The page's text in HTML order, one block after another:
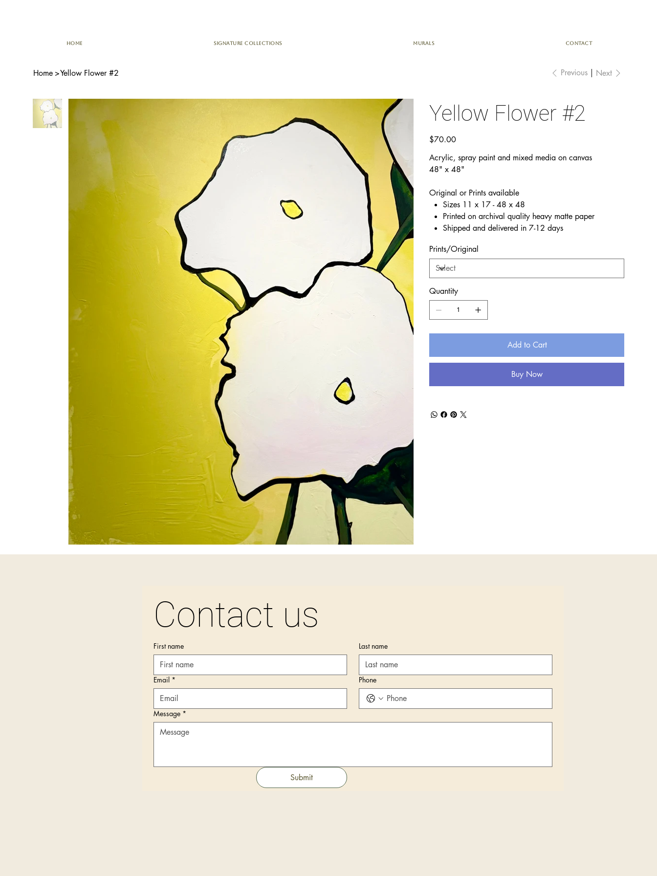
HOME SIGNATURE COLLECTIONS MURALS CONTACT
Home >Yellow Flower #2 Previous Next
Yellow Flower #2
Price
$70.00
Acrylic, spray paint and mixed media on canvas
48" x 48"
Original or Prints available
Sizes 11 x 17 - 48 x 48
Printed on archival quality heavy matte paper
Shipped and delivered in 7-12 days
Prints/Original
Quantity
Add to Cart
Buy Now
Contact us
First name Last name
Email * Phone
Message *
Submit